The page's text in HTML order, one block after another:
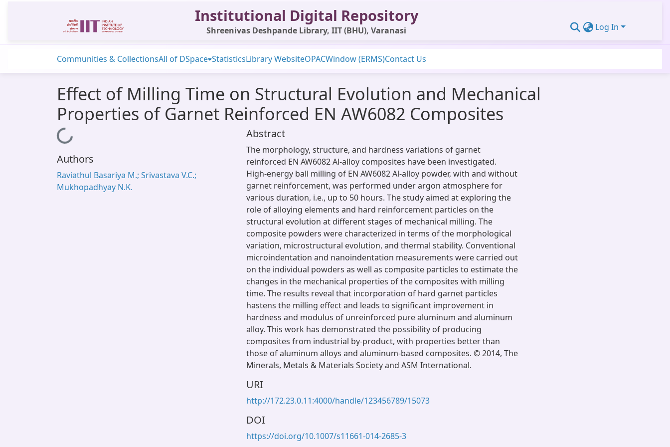
Institutional Digital Repository
Shreenivas Deshpande Library, IIT (BHU), Varanasi Log In
Communities & CollectionsAll of DSpace StatisticsLibrary WebsiteOPACWindow (ERMS)Contact Us
Effect of Milling Time on Structural Evolution and Mechanical
Properties of Garnet Reinforced EN AW6082 Composites
Loading...
Authors
Raviathul Basariya M.; Srivastava V.C.;
Mukhopadhyay N.K.
Abstract
The morphology, structure, and hardness variations of garnet
reinforced EN AW6082 Al-alloy composites have been investigated.
High-energy ball milling of EN AW6082 Al-alloy powder, with and without
garnet reinforcement, was performed under argon atmosphere for
various duration, i.e., up to 50 hours. The study aimed at exploring the
role of alloying elements and hard reinforcement particles on the
structural evolution at different stages of mechanical milling. The
composite powders were characterized in terms of the morphological
variation, microstructural evolution, and thermal stability. Conventional
microindentation and nanoindentation measurements were carried out
on the individual powders as well as composite particles to estimate the
changes in the mechanical properties of the composites with milling
time. The results reveal that incorporation of hard garnet particles
hastens the milling effect and leads to significant improvement in
hardness and modulus of unreinforced pure aluminum and aluminum
alloy. This work has demonstrated the possibility of producing
composites from industrial by-product, with properties better than
those of aluminum alloys and aluminum-based composites. © 2014, The
Minerals, Metals & Materials Society and ASM International.
URI
http://172.23.0.11:4000/handle/123456789/15073
DOI
https://doi.org/10.1007/s11661-014-2685-3